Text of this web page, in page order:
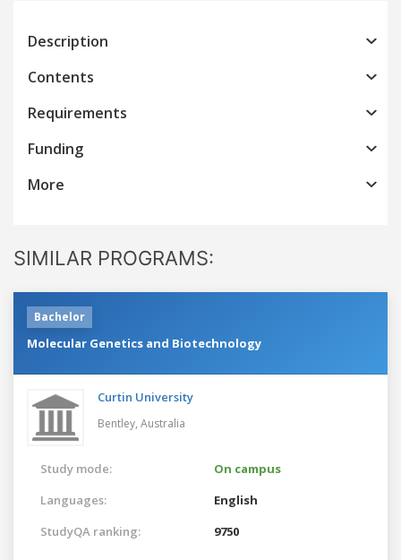
Description
Contents
Requirements
Funding
More
SIMILAR PROGRAMS:
Bachelor
Molecular Genetics and Biotechnology
Curtin University
Bentley, Australia
Study mode:
On campus
Languages:
English
StudyQA ranking:
9750